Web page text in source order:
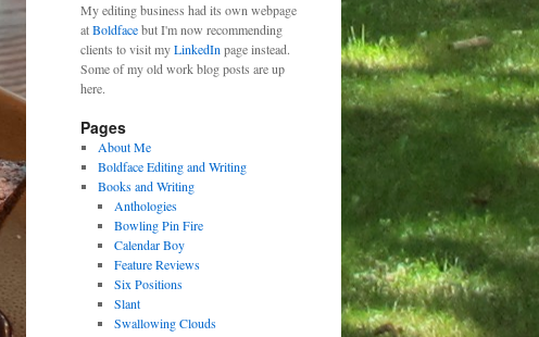
My editing business had its own webpage
atBoldfacebut I'm now recommending
clients to visit myLinkedIn page instead.
Some of my old work blog posts are up
here.
Pages
About Me
Boldface Editing and Writing
Books and Writing
Anthologies
Bowling Pin Fire
Calendar Boy
Feature Reviews
Six Positions
Slant
Swallowing Clouds